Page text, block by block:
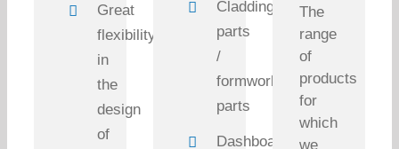
Great
flexibility
in
the
design
of
Cladding
parts
/
formwork
parts
Dashboard
The
range
of
products
for
which
we